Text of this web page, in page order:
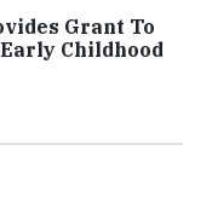
Grant To
Childhood